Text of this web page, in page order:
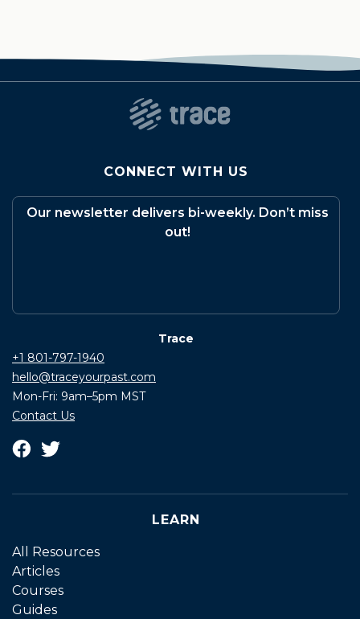
CONNECT WITH US
Our newsletter delivers bi-weekly. Don’t miss
out!
Trace
+1 801-797-1940
hello@traceyourpast.com
Mon-Fri: 9am–5pm MST
Contact Us
LEARN
All Resources
Articles
Courses
Guides